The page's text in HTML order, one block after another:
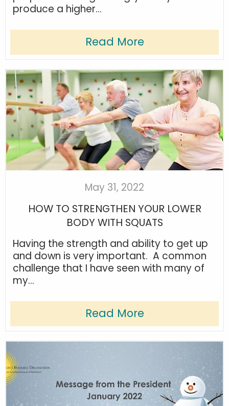
produce a higher...
Read More
May 31, 2022
HOW TO STRENGTHEN YOUR LOWER
BODY WITH SQUATS
Having the strength and ability to get up
and down is very important. A common
challenge that I have seen with many of
my...
Read More